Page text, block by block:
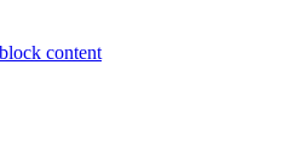
content